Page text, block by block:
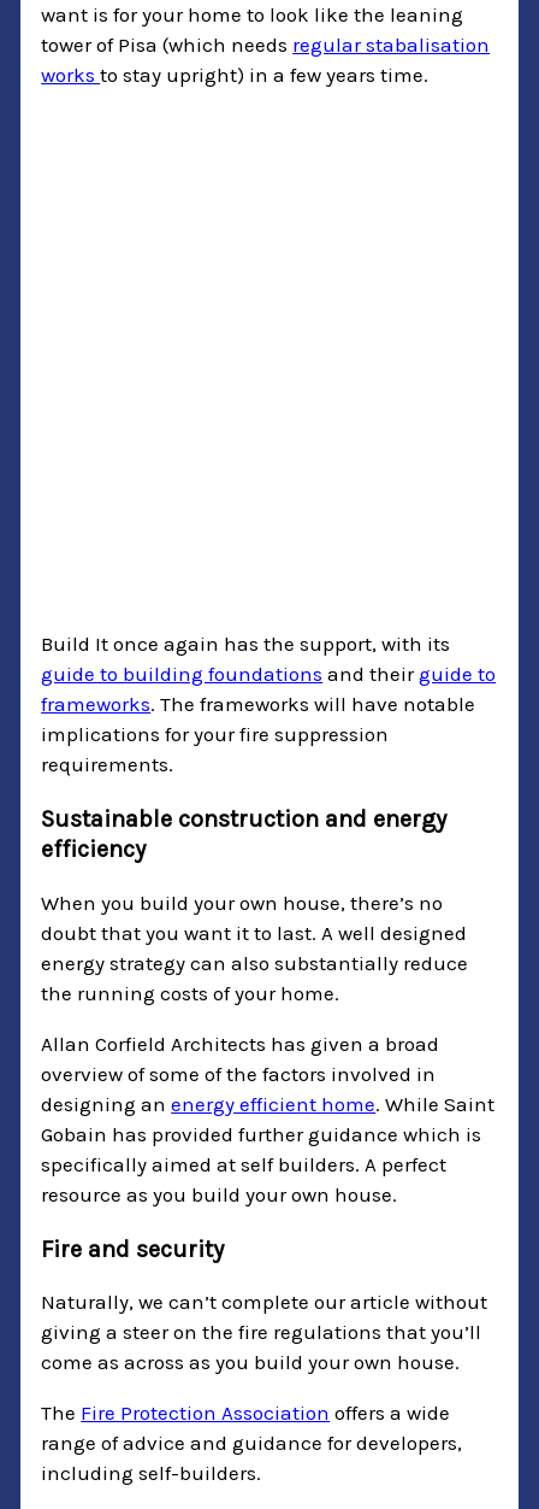
want is for your home to look like the leaning
tower of Pisa (which needs regular stabalisation
worksto stay upright) in a few years time.
Build It once again has the support, with its
guide to building foundations and theirguide to
frameworks. The frameworks will have notable
implications for your fire suppression
requirements.
Sustainable construction and energy
efficiency
When you build your own house, there’s no
doubt that you want it to last. A well designed
energy strategy can also substantially reduce
the running costs of your home.
Allan Corfield Architects has given a broad
overview of some of the factors involved in
designing anenergy efficient home. While Saint
Gobain has provided further guidance which is
specifically aimed at self builders. A perfect
resource as you build your own house.
Fire and security
Naturally, we can’t complete our article without
giving a steer on the fire regulations that you’ll
come as across as you build your own house.
The Fire Protection Association offers a wide
range of advice and guidance for developers,
including self-builders.